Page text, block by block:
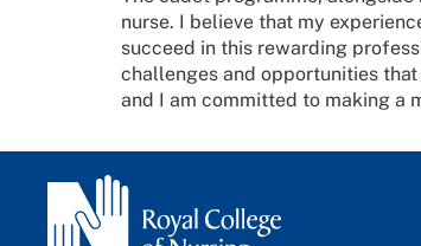
nurse. I believe that my
succeed in this rewarding
challenges and opportunities
and I am committed to making a